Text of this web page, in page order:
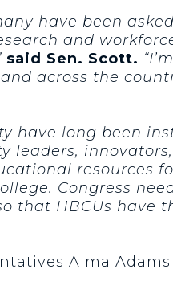
have been
and
said Sen. Scott.
across the
have long been
resources
Congress
that HBCUs have
Alma Adams